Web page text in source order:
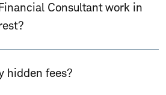
Consultant work in
hidden fees?